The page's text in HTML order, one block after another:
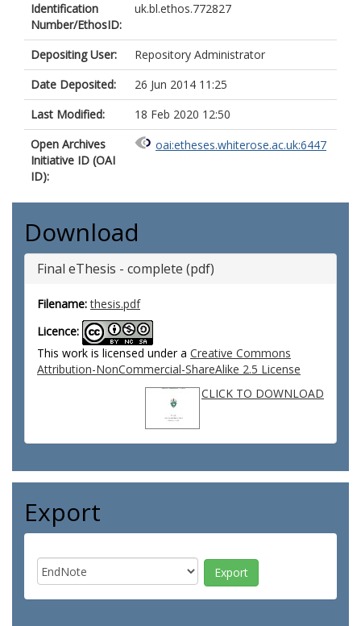
Identification
Number/EthosID:
uk.bl.ethos.772827
Depositing User:
Repository Administrator
Date Deposited:
26 Jun 2014 11:25
Last Modified:
18 Feb 2020 12:50
Open Archives
Initiative ID (OAI
ID):
oai:etheses.whiterose.ac.uk:6447
Download
Final eThesis - complete (pdf)
Filename: thesis.pdf
Licence:
This work is licensed under a Creative Commons
Attribution-NonCommercial-ShareAlike 2.5 License
CLICK TO DOWNLOAD
Export